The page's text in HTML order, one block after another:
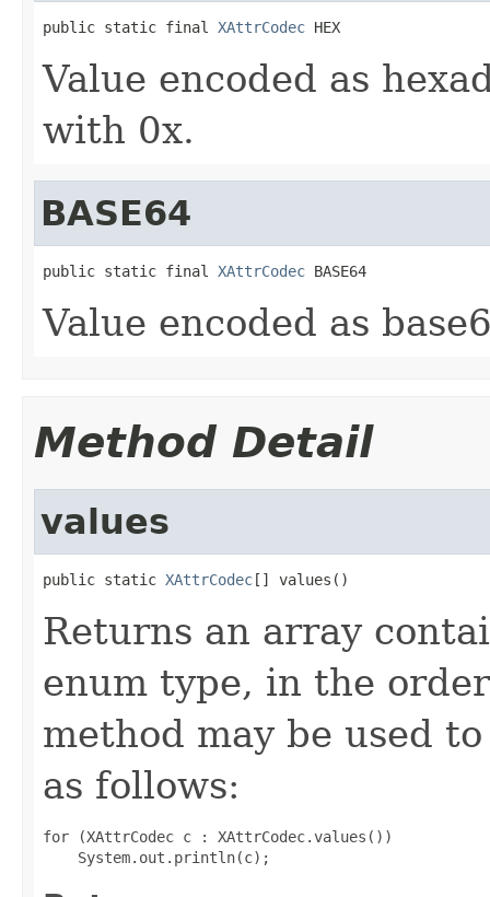
public static final XAttrCodec HEX
Value encoded as
with 0x.
BASE64
public static final XAttrCodec BASE64
Value encoded as
Method Detail
values
public static XAttrCodec[] values()
Returns an array
enum type, in the
method may be used
as follows:
for (XAttrCodec c : XAttrCodec.values())